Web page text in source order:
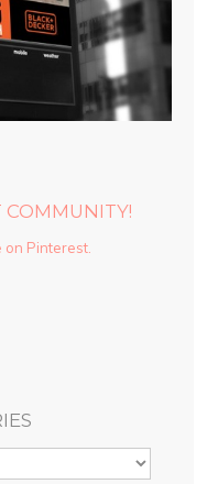
COMMUNITY!
on Pinterest.